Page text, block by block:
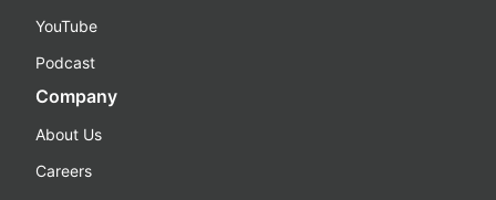
YouTube
Podcast
Company
About Us
Careers